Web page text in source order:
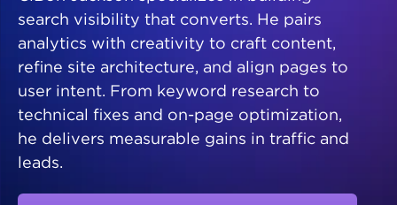
search visibility that converts. He pairs
analytics with creativity to craft content,
refine site architecture, and align pages to
user intent. From keyword research to
technical fixes and on-page optimization,
he delivers measurable gains in traffic and
leads.